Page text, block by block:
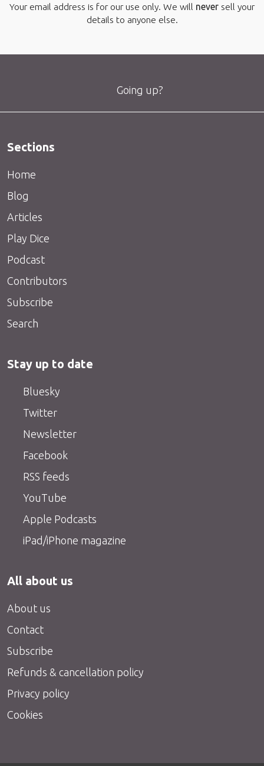
Your email address is for our use only. We will never sell your
details to anyone else.
Going up?
Sections
Home
Blog
Articles
Play Dice
Podcast
Contributors
Subscribe
Search
Stay up to date
Bluesky
Twitter
Newsletter
Facebook
RSS feeds
YouTube
Apple Podcasts
iPad/iPhone magazine
All about us
About us
Contact
Subscribe
Refunds & cancellation policy
Privacy policy
Cookies